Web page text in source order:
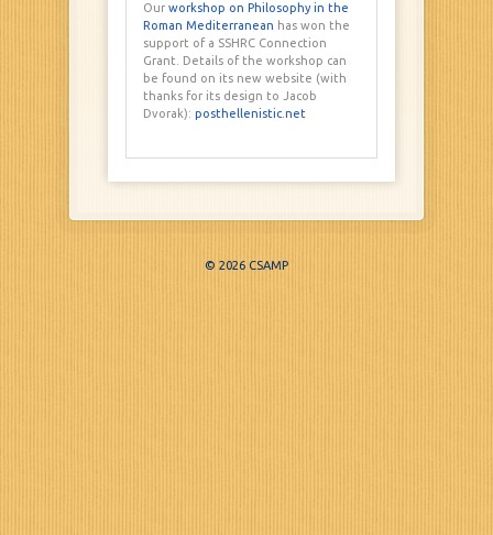
Our workshop on Philosophy in the
Roman Mediterranean has won the
support of a SSHRC Connection
Grant. Details of the workshop can
be found on its new website (with
thanks for its design to Jacob
Dvorak): posthellenistic.net
© 2026 CSAMP